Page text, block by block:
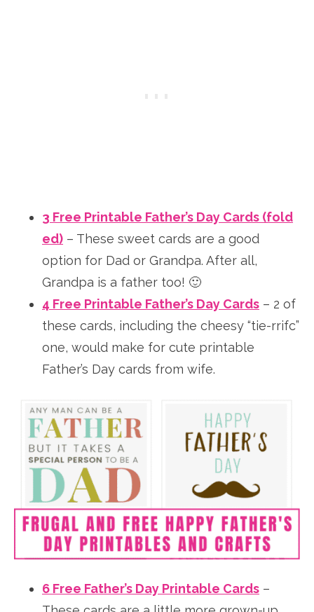
3 Free Printable Father’s Day Cards (fold
ed) – These sweet cards are a good
option for Dad or Grandpa. After all,
Grandpa is a father too! 🙂
4 Free Printable Father’s Day Cards – 2 of
these cards, including the cheesy “tie-rrifc”
one, would make for cute printable
Father’s Day cards from wife.
6 Free Father’s Day Printable Cards –